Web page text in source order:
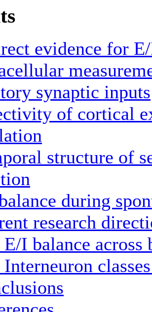
evidence for
synaptic inputs
of cortical
structure of
during
research
E/I balance across
Interneuron